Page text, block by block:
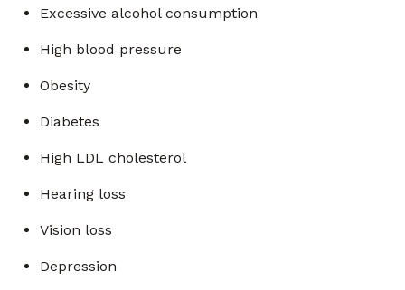
Excessive alcohol consumption
High blood pressure
Obesity
Diabetes
High LDL cholesterol
Hearing loss
Vision loss
Depression